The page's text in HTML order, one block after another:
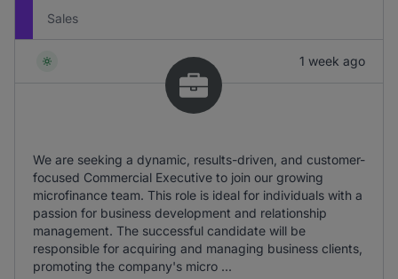
Sales
1 week ago
We are seeking a dynamic, results-driven, and customer-
focused Commercial Executive to join our growing
microfinance team. This role is ideal for individuals with a
passion for business development and relationship
management. The successful candidate will be
responsible for acquiring and managing business clients,
promoting the company's micro ...